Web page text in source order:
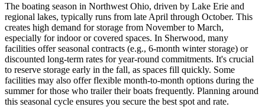
The boating season in Northwest Ohio, driven by Lake Erie and
regional lakes, typically runs from late April through October. This
creates high demand for storage from November to March,
especially for indoor or covered spaces. In Sherwood, many
facilities offer seasonal contracts (e.g., 6-month winter storage) or
discounted long-term rates for year-round commitments. It's crucial
to reserve storage early in the fall, as spaces fill quickly. Some
facilities may also offer flexible month-to-month options during the
summer for those who trailer their boats frequently. Planning around
this seasonal cycle ensures you secure the best spot and rate.